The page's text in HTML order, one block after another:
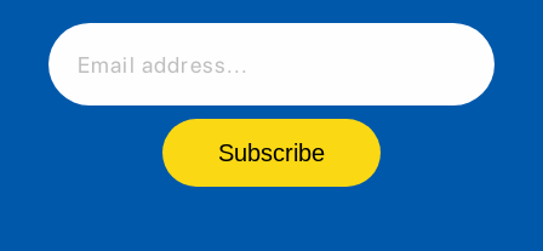
Email address...
Subscribe